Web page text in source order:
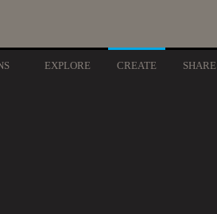
EXPLORE CREATE SHARE